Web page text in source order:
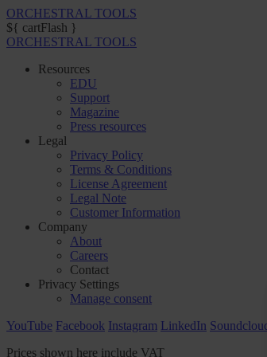
ORCHESTRAL TOOLS
${ cartFlash }
ORCHESTRAL TOOLS
Resources
EDU
Support
Magazine
Press resources
Legal
Privacy Policy
Terms & Conditions
License Agreement
Legal Note
Customer Information
Company
About
Careers
Contact
Privacy Settings
Manage consent
YouTube Facebook Instagram LinkedIn
Prices shown here include VAT